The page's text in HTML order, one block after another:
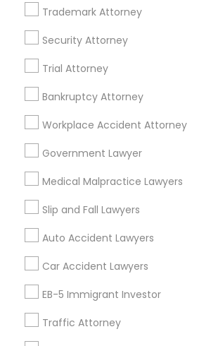
Trademark Attorney
Security Attorney
Trial Attorney
Bankruptcy Attorney
Workplace Accident Attorney
Government Lawyer
Medical Malpractice Lawyers
Slip and Fall Lawyers
Auto Accident Lawyers
Car Accident Lawyers
EB-5 Immigrant Investor
Traffic Attorney
Financial & Taxation Services
Legal Services
Product Liability Lawyers Accident
Product Liability Lawyer
Litigation Attorney
Workplace Accident Attorney
Medical Malpractice Lawyers
Auto Accident Lawyers
Truck Accident Lawyers
Find Local Legal Services
Cities
Miami, FL Boca Raton, FL